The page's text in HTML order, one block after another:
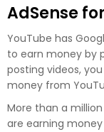
AdSense
YouTube has
to earn money by
posting videos,
money from
More than a
are earning